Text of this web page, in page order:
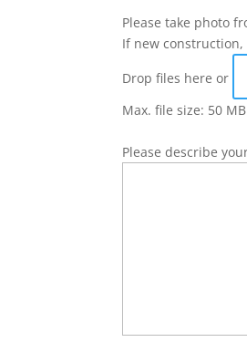
Please take photo
If new
Drop files here or
Max. file size: 50
Please describe